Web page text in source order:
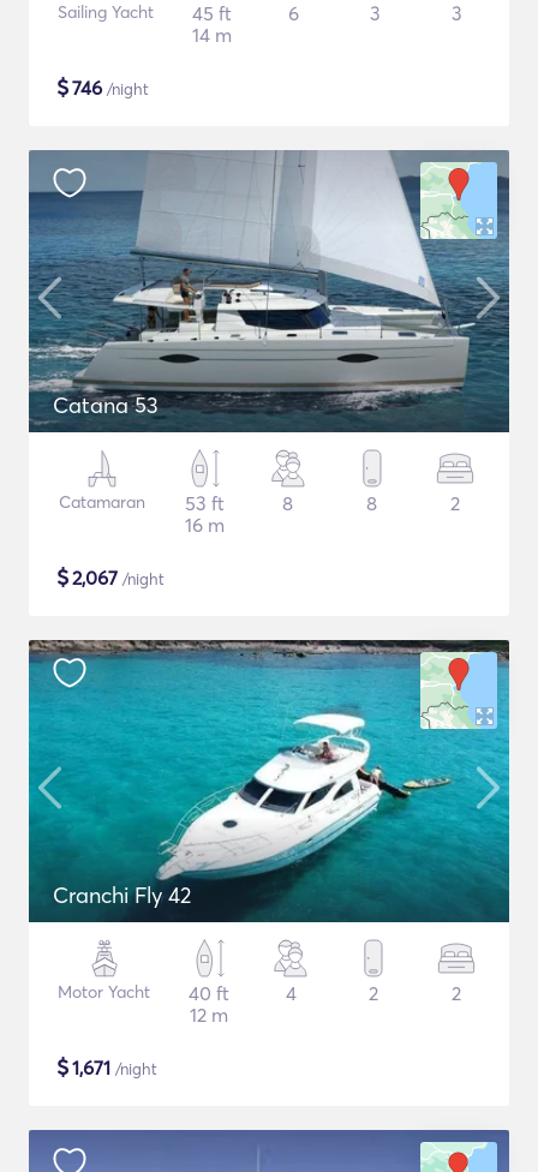
Sailing Yacht
45 ft
14 m
6 3 3
$746 /night
Catana 53
Catamaran
53 ft
16 m
8 8 2
$2,067 /night
Cranchi Fly 42
Motor Yacht
40 ft
12 m
4 2 2
$1,671 /night